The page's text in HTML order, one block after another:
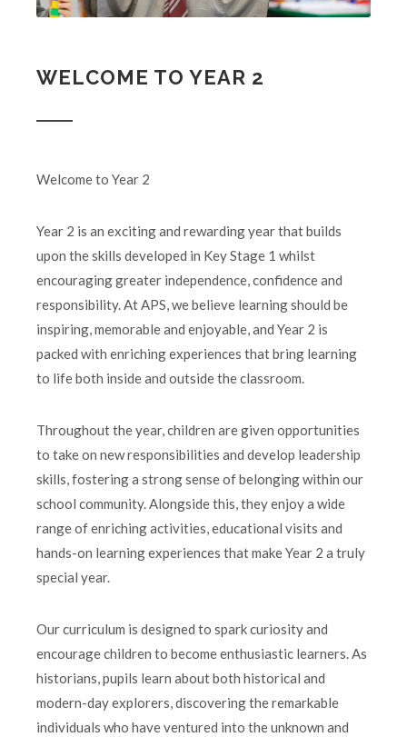
WELCOME TO YEAR 2
Welcome to Year 2
Year 2 is an exciting and rewarding year that builds
upon the skills developed in Key Stage 1 whilst
encouraging greater independence, confidence and
responsibility. At APS, we believe learning should be
inspiring, memorable and enjoyable, and Year 2 is
packed with enriching experiences that bring learning
to life both inside and outside the classroom.
Throughout the year, children are given opportunities
to take on new responsibilities and develop leadership
skills, fostering a strong sense of belonging within our
school community. Alongside this, they enjoy a wide
range of enriching activities, educational visits and
hands-on learning experiences that make Year 2 a truly
special year.
Our curriculum is designed to spark curiosity and
encourage children to become enthusiastic learners. As
historians, pupils learn about both historical and
modern-day explorers, discovering the remarkable
individuals who have ventured into the unknown and